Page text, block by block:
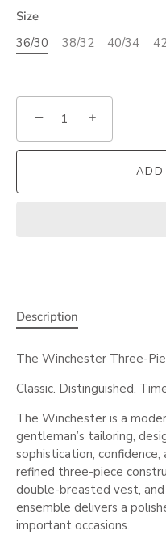
Size
36/30
38/32 40/34
− +
ADD
Description
The Winchester Three-
Classic. Distinguished.
The Winchester is a
gentleman’s tailoring,
sophistication,
refined three-piece
double-breasted vest,
ensemble delivers a
important occasions.